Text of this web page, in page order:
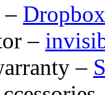
– Dropbox
–
–